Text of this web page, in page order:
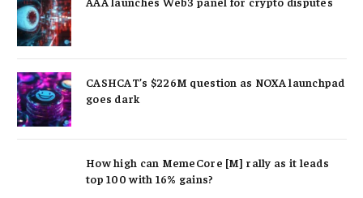
CASHCAT’s $226M question as NOXA launchpad
goes dark
How high can MemeCore [M] rally as it leads
top 100 with 16% gains?